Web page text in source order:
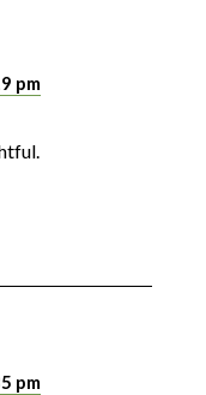
pm
pm